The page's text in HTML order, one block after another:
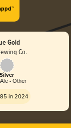
Gold
Co.
Silver
- Other
in 2024